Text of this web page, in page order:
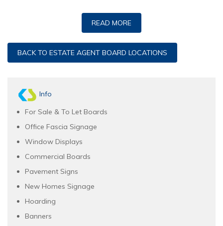
READ MORE
BACK TO ESTATE AGENT BOARD LOCATIONS
Info
For Sale & To Let Boards
Office Fascia Signage
Window Displays
Commercial Boards
Pavement Signs
New Homes Signage
Hoarding
Banners